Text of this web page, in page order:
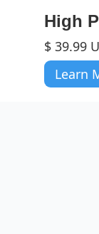
High
$ 39.99
Learn